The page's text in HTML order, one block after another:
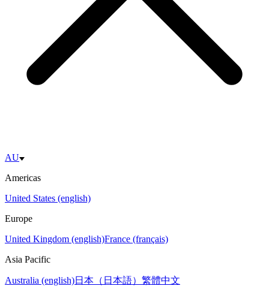
AU
Americas
United States (english)
Europe
United Kingdom (english)France (français)
Asia Pacific
Australia (english)日本（日本語） 繁體中文